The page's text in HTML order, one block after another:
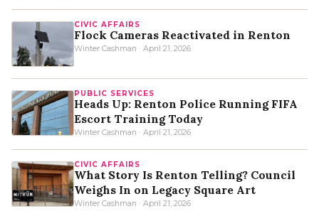
CIVIC AFFAIRS
Flock Cameras Reactivated in Renton
Winter Cashman · April 21, 2026
PUBLIC SERVICES
Heads Up: Renton Police Running FIFA
Escort Training Today
Winter Cashman · April 21, 2026
CIVIC AFFAIRS
What Story Is Renton Telling? Council
Weighs In on Legacy Square Art
Winter Cashman · April 21, 2026